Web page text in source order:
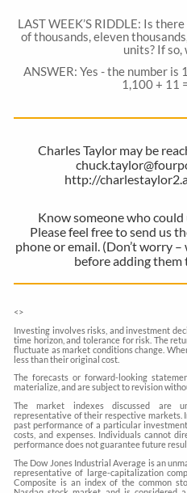
LAST WEEK’S RIDDLE: Is
of thousands, eleven
units? If so,
ANSWER: Yes - the number
1,100 + 11
Charles Taylor may be
http://
Know someone who
Please feel free to send us
phone or email. (Don’t worry
before adding them
<>
Investing involves risks, and investment
time horizon, and tolerance for risk. The
fluctuate as market conditions change.
less than their original cost.
The forecasts or forward-looking
materialize, and are subject to revision
The market indexes discussed are
representative of their respective markets.
past performance of a particular
costs, and expenses. Individuals cannot
performance does not guarantee future
The Dow Jones Industrial Average is an
representative of large-capitalization
Composite is an index of the common